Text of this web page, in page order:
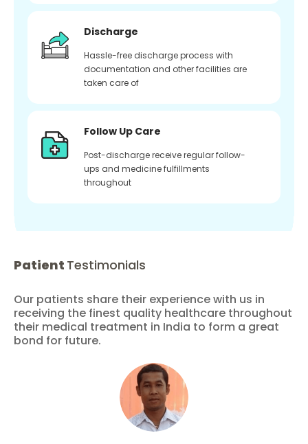
Discharge
Hassle-free discharge process with
documentation and other facilities are
taken care of
Follow Up Care
Post-discharge receive regular follow-
ups and medicine fulfillments
throughout
Patient Testimonials
Our patients share their experience with us in
receiving the finest quality healthcare throughout
their medical treatment in India to form a great
bond for future.